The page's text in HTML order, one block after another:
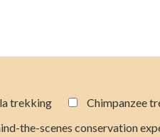
trekking
Chimpanzee
the-scenes conservation